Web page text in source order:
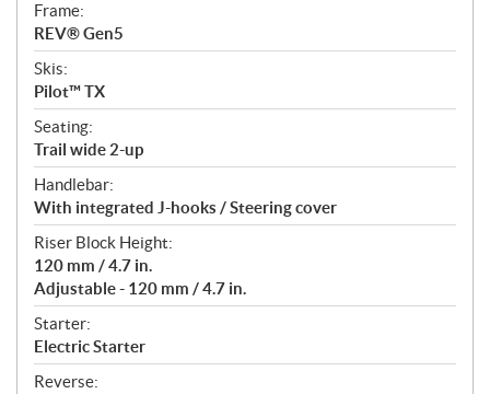
Frame:
REV® Gen5
Skis:
Pilot™ TX
Seating:
Trail wide 2-up
Handlebar:
With integrated J-hooks / Steering cover
Riser Block Height:
120 mm / 4.7 in.
Adjustable - 120 mm / 4.7 in.
Starter:
Electric Starter
Reverse: